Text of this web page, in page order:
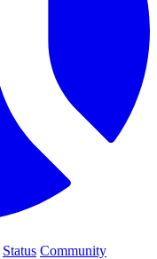
Status Community